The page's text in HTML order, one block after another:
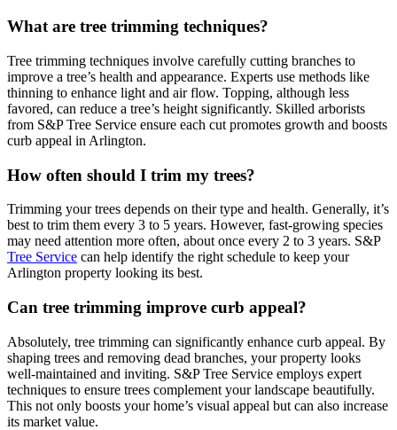
What are tree trimming techniques?
Tree trimming techniques involve carefully cutting branches to
improve a tree’s health and appearance. Experts use methods like
thinning to enhance light and air flow. Topping, although less
favored, can reduce a tree’s height significantly. Skilled arborists
from S&P Tree Service ensure each cut promotes growth and boosts
curb appeal in Arlington.
How often should I trim my trees?
Trimming your trees depends on their type and health. Generally, it’s
best to trim them every 3 to 5 years. However, fast-growing species
may need attention more often, about once every 2 to 3 years. S&P
Tree Service can help identify the right schedule to keep your
Arlington property looking its best.
Can tree trimming improve curb appeal?
Absolutely, tree trimming can significantly enhance curb appeal. By
shaping trees and removing dead branches, your property looks
well-maintained and inviting. S&P Tree Service employs expert
techniques to ensure trees complement your landscape beautifully.
This not only boosts your home’s visual appeal but can also increase
its market value.